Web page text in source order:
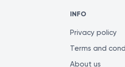
INFO
Privacy policy
Terms and
About us